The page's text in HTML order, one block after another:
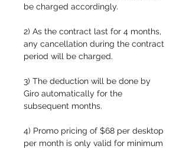
be charged accordingly.
2) As the contract last for 4 months,
any cancellation during the contract
period will be charged.
3) The deduction will be done by
Giro automatically for the
subsequent months.
4) Promo pricing of $68 per desktop
per month is only valid for minimum